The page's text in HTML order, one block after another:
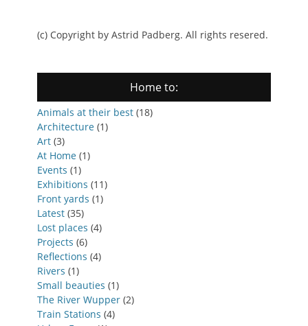
(c) Copyright by Astrid Padberg. All rights resered.
Home to:
Animals at their best (18)
Architecture (1)
Art (3)
At Home (1)
Events (1)
Exhibitions (11)
Front yards (1)
Latest (35)
Lost places (4)
Projects (6)
Reflections (4)
Rivers (1)
Small beauties (1)
The River Wupper (2)
Train Stations (4)